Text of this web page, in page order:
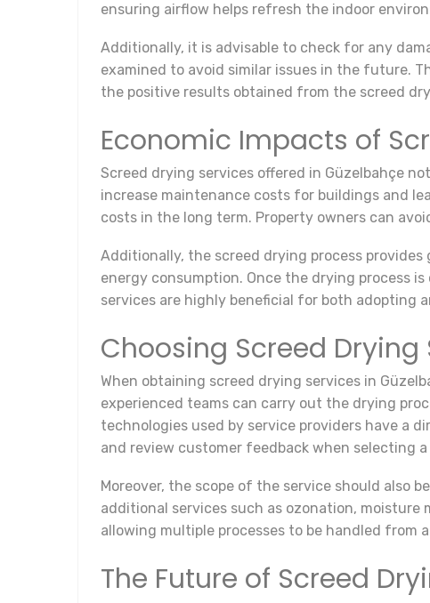
ensuring airflow helps refresh the indoor
Additionally, it is advisable to check for any
examined to avoid similar issues in the future.
the positive results obtained from the screed
Economic Impacts of
Screed drying services offered in Güzelbahçe
increase maintenance costs for buildings and
costs in the long term. Property owners can
Additionally, the screed drying process
energy consumption. Once the drying process
services are highly beneficial for both adopting
Choosing Screed
When obtaining screed drying services in
experienced teams can carry out the drying
technologies used by service providers have a
and review customer feedback when selecting a
Moreover, the scope of the service should also
additional services such as ozonation,
allowing multiple processes to be handled
The Future of Screed